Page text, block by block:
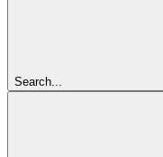
Search...